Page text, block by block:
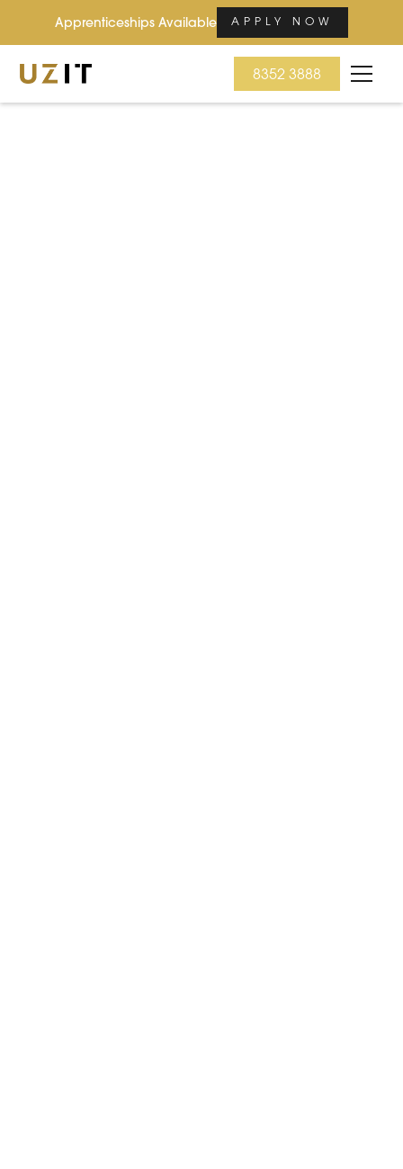
Apprenticeships Available APPLY NOW
8352 3888